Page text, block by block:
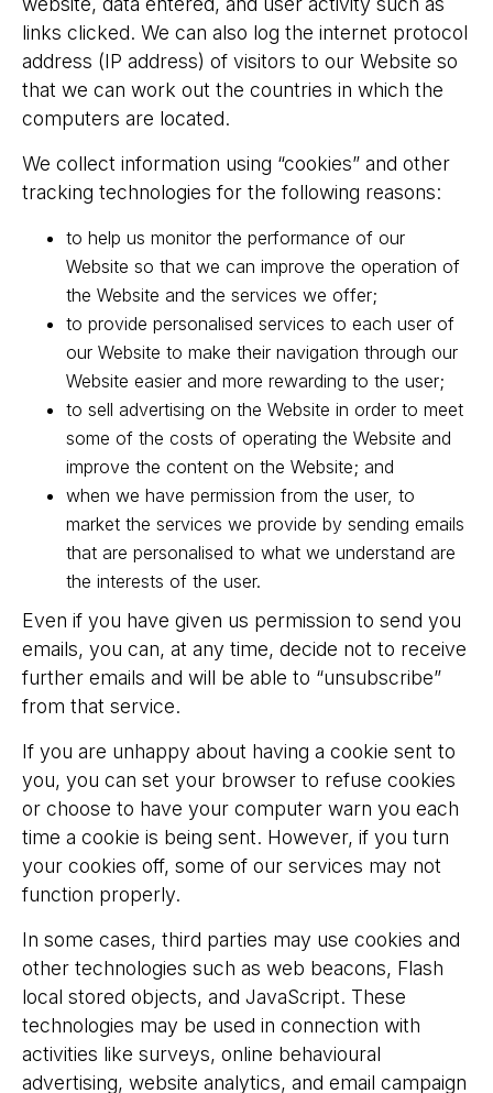
links clicked. We can also log the internet protocol
address (IP address) of visitors to our Website so
that we can work out the countries in which the
computers are located.
We collect information using “cookies” and other
tracking technologies for the following reasons:
to help us monitor the performance of our
Website so that we can improve the operation of
the Website and the services we offer;
to provide personalised services to each user of
our Website to make their navigation through our
Website easier and more rewarding to the user;
to sell advertising on the Website in order to meet
some of the costs of operating the Website and
improve the content on the Website; and
when we have permission from the user, to
market the services we provide by sending emails
that are personalised to what we understand are
the interests of the user.
Even if you have given us permission to send you
emails, you can, at any time, decide not to receive
further emails and will be able to “unsubscribe”
from that service.
If you are unhappy about having a cookie sent to
you, you can set your browser to refuse cookies
or choose to have your computer warn you each
time a cookie is being sent. However, if you turn
your cookies off, some of our services may not
function properly.
In some cases, third parties may use cookies and
other technologies such as web beacons, Flash
local stored objects, and JavaScript. These
technologies may be used in connection with
activities like surveys, online behavioural
advertising, website analytics, and email campaign